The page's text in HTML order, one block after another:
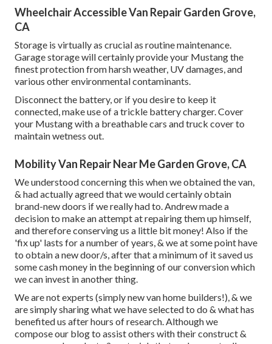
Wheelchair Accessible Van Repair Garden Grove,
CA
Storage is virtually as crucial as routine maintenance.
Garage storage will certainly provide your Mustang the
finest protection from harsh weather, UV damages, and
various other environmental contaminants.
Disconnect the battery, or if you desire to keep it
connected, make use of a trickle battery charger. Cover
your Mustang with a breathable cars and truck cover to
maintain wetness out.
Mobility Van Repair Near Me Garden Grove, CA
We understood concerning this when we obtained the van,
& had actually agreed that we would certainly obtain
brand-new doors if we really had to. Andrew made a
decision to make an attempt at repairing them up himself,
and therefore conserving us a little bit money! Also if the
'fix up' lasts for a number of years, & we at some point have
to obtain a new door/s, after that a minimum of it saved us
some cash money in the beginning of our conversion which
we can invest in another thing.
We are not experts (simply new van home builders!), & we
are simply sharing what we have selected to do & what has
benefited us after hours of research. Although we
compose our blog to assist others with their construct &